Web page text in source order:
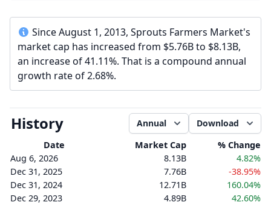
Since August 1, 2013, Sprouts Farmers Market's
market cap has increased from $5.76B to $8.13B,
an increase of 41.11%. That is a compound annual
growth rate of 2.68%.
History Annual
Download
Date
Market Cap
% Change
Aug 6, 2026
8.13B
4.82%
Dec 31, 2025
7.76B
-38.95%
Dec 31, 2024
12.71B
160.04%
Dec 29, 2023
4.89B
42.60%